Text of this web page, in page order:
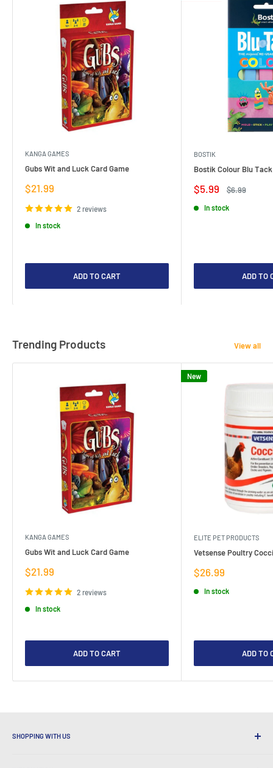
KANGA GAMES
Gubs Wit and Luck Card Game
Sale
$21.99
2 reviews
In stock
ADD TO CART
BOSTIK
Bostik Colour Blu
Sale
$5.99
Regular
$6.99
In stock
ADD TO
Trending Products View all
KANGA GAMES
Gubs Wit and Luck Card Game
Sale
$21.99
2 reviews
In stock
ADD TO CART
New
ELITE PET PRODUCTS
Vetsense Poultry
Sale
$26.99
In stock
ADD TO
SHOPPING WITH US